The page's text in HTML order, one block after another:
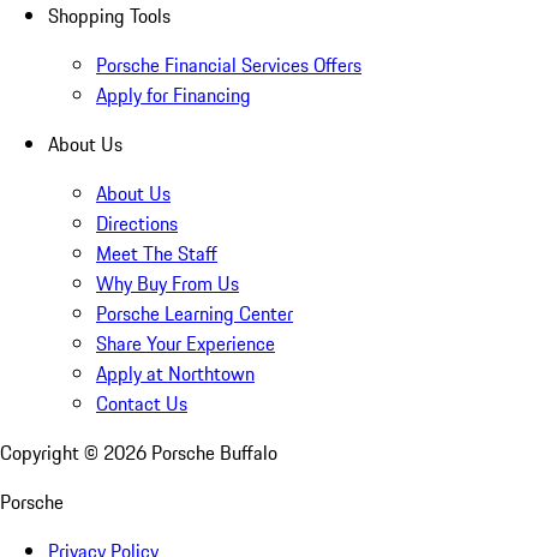
Shopping Tools
Porsche Financial Services Offers
Apply for Financing
About Us
About Us
Directions
Meet The Staff
Why Buy From Us
Porsche Learning Center
Share Your Experience
Apply at Northtown
Contact Us
Copyright © 2026 Porsche Buffalo
Porsche
Privacy Policy